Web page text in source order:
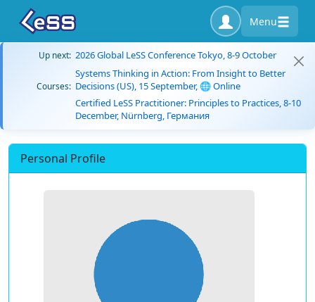
Menu
Up next: 2026 Global LeSS Conference Tokyo, 8-9 October
Courses:
Systems Thinking in Action: From Insight to Better
Decisions (US), 15 September, 🌐 Online
Certified LeSS Practitioner: Principles to Practices, 8-10
December, Nürnberg, Германия
Personal Profile